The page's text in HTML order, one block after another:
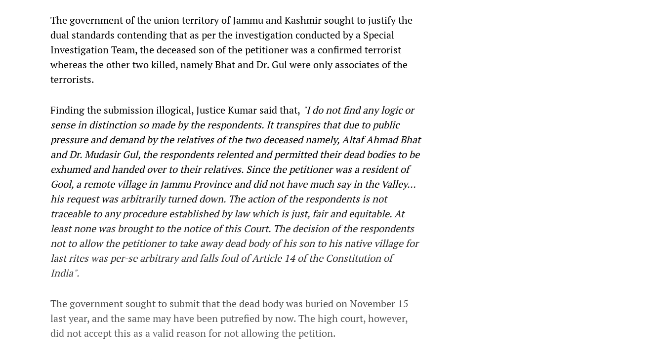
The government of the union territory of Jammu and Kashmir sought to justify the
dual standards contending that as per the investigation conducted by a Special
Investigation Team, the deceased son of the petitioner was a confirmed terrorist
whereas the other two killed, namely Bhat and Dr. Gul were only associates of the
terrorists.
Finding the submission illogical, Justice Kumar said that, "I do not find any logic or
sense in distinction so made by the respondents. It transpires that due to public
pressure and demand by the relatives of the two deceased namely, Altaf Ahmad Bhat
and Dr. Mudasir Gul, the respondents relented and permitted their dead bodies to be
exhumed and handed over to their relatives. Since the petitioner was a resident of
Gool, a remote village in Jammu Province and did not have much say in the Valley…
his request was arbitrarily turned down. The action of the respondents is not
traceable to any procedure established by law which is just, fair and equitable. At
least none was brought to the notice of this Court. The decision of the respondents
not to allow the petitioner to take away dead body of his son to his native village for
last rites was per-se arbitrary and falls foul of Article 14 of the Constitution of
India".
The government sought to submit that the dead body was buried on November 15
last year, and the same may have been putrefied by now. The high court, however,
did not accept this as a valid reason for not allowing the petition.